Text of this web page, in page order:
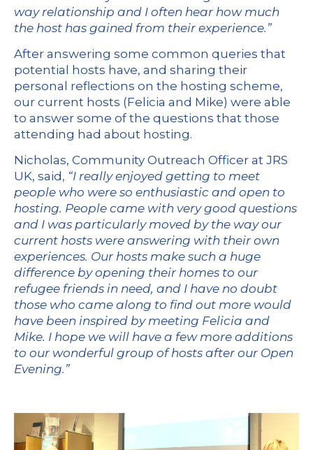
way relationship and I often hear how much
the host has gained from their experience.”
After answering some common queries that
potential hosts have, and sharing their
personal reflections on the hosting scheme,
our current hosts (Felicia and Mike) were able
to answer some of the questions that those
attending had about hosting.
Nicholas, Community Outreach Officer at JRS
UK, said, “I really enjoyed getting to meet
people who were so enthusiastic and open to
hosting. People came with very good questions
and I was particularly moved by the way our
current hosts were answering with their own
experiences. Our hosts make such a huge
difference by opening their homes to our
refugee friends in need, and I have no doubt
those who came along to find out more would
have been inspired by meeting Felicia and
Mike. I hope we will have a few more additions
to our wonderful group of hosts after our Open
Evening.”